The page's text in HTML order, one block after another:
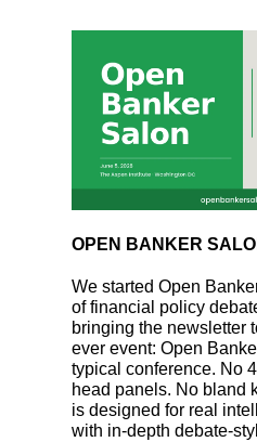
OPEN BANKER
We started Open
of financial policy
bringing the newsletter
ever event: Open
typical conference. No
head panels. No bland
is designed for real
with in-depth debate-